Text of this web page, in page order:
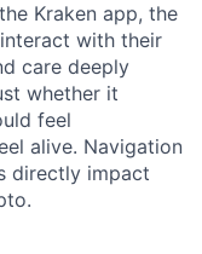
Kraken app, the
with their
care deeply
whether it
feel
alive. Navigation
directly impact